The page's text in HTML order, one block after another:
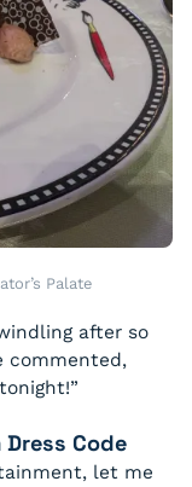
Palate
after so
commented,
Code
let me